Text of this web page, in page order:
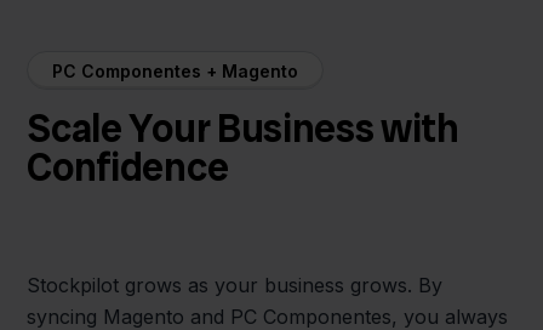
PC Componentes + Magento
Scale Your Business with
Confidence
Stockpilot grows as your business grows. By
syncing Magento and PC Componentes, you always